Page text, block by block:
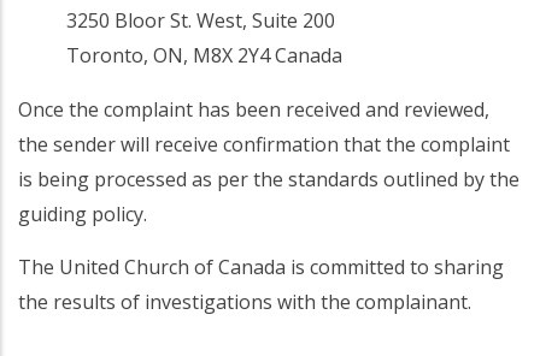
3250 Bloor St. West, Suite 200
Toronto, ON, M8X 2Y4 Canada
Once the complaint has been received and reviewed,
the sender will receive confirmation that the complaint
is being processed as per the standards outlined by the
guiding policy.
The United Church of Canada is committed to sharing
the results of investigations with the complainant.